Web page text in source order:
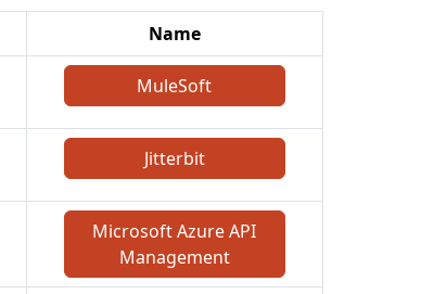
Name
MuleSoft
Jitterbit
Microsoft Azure API
Management